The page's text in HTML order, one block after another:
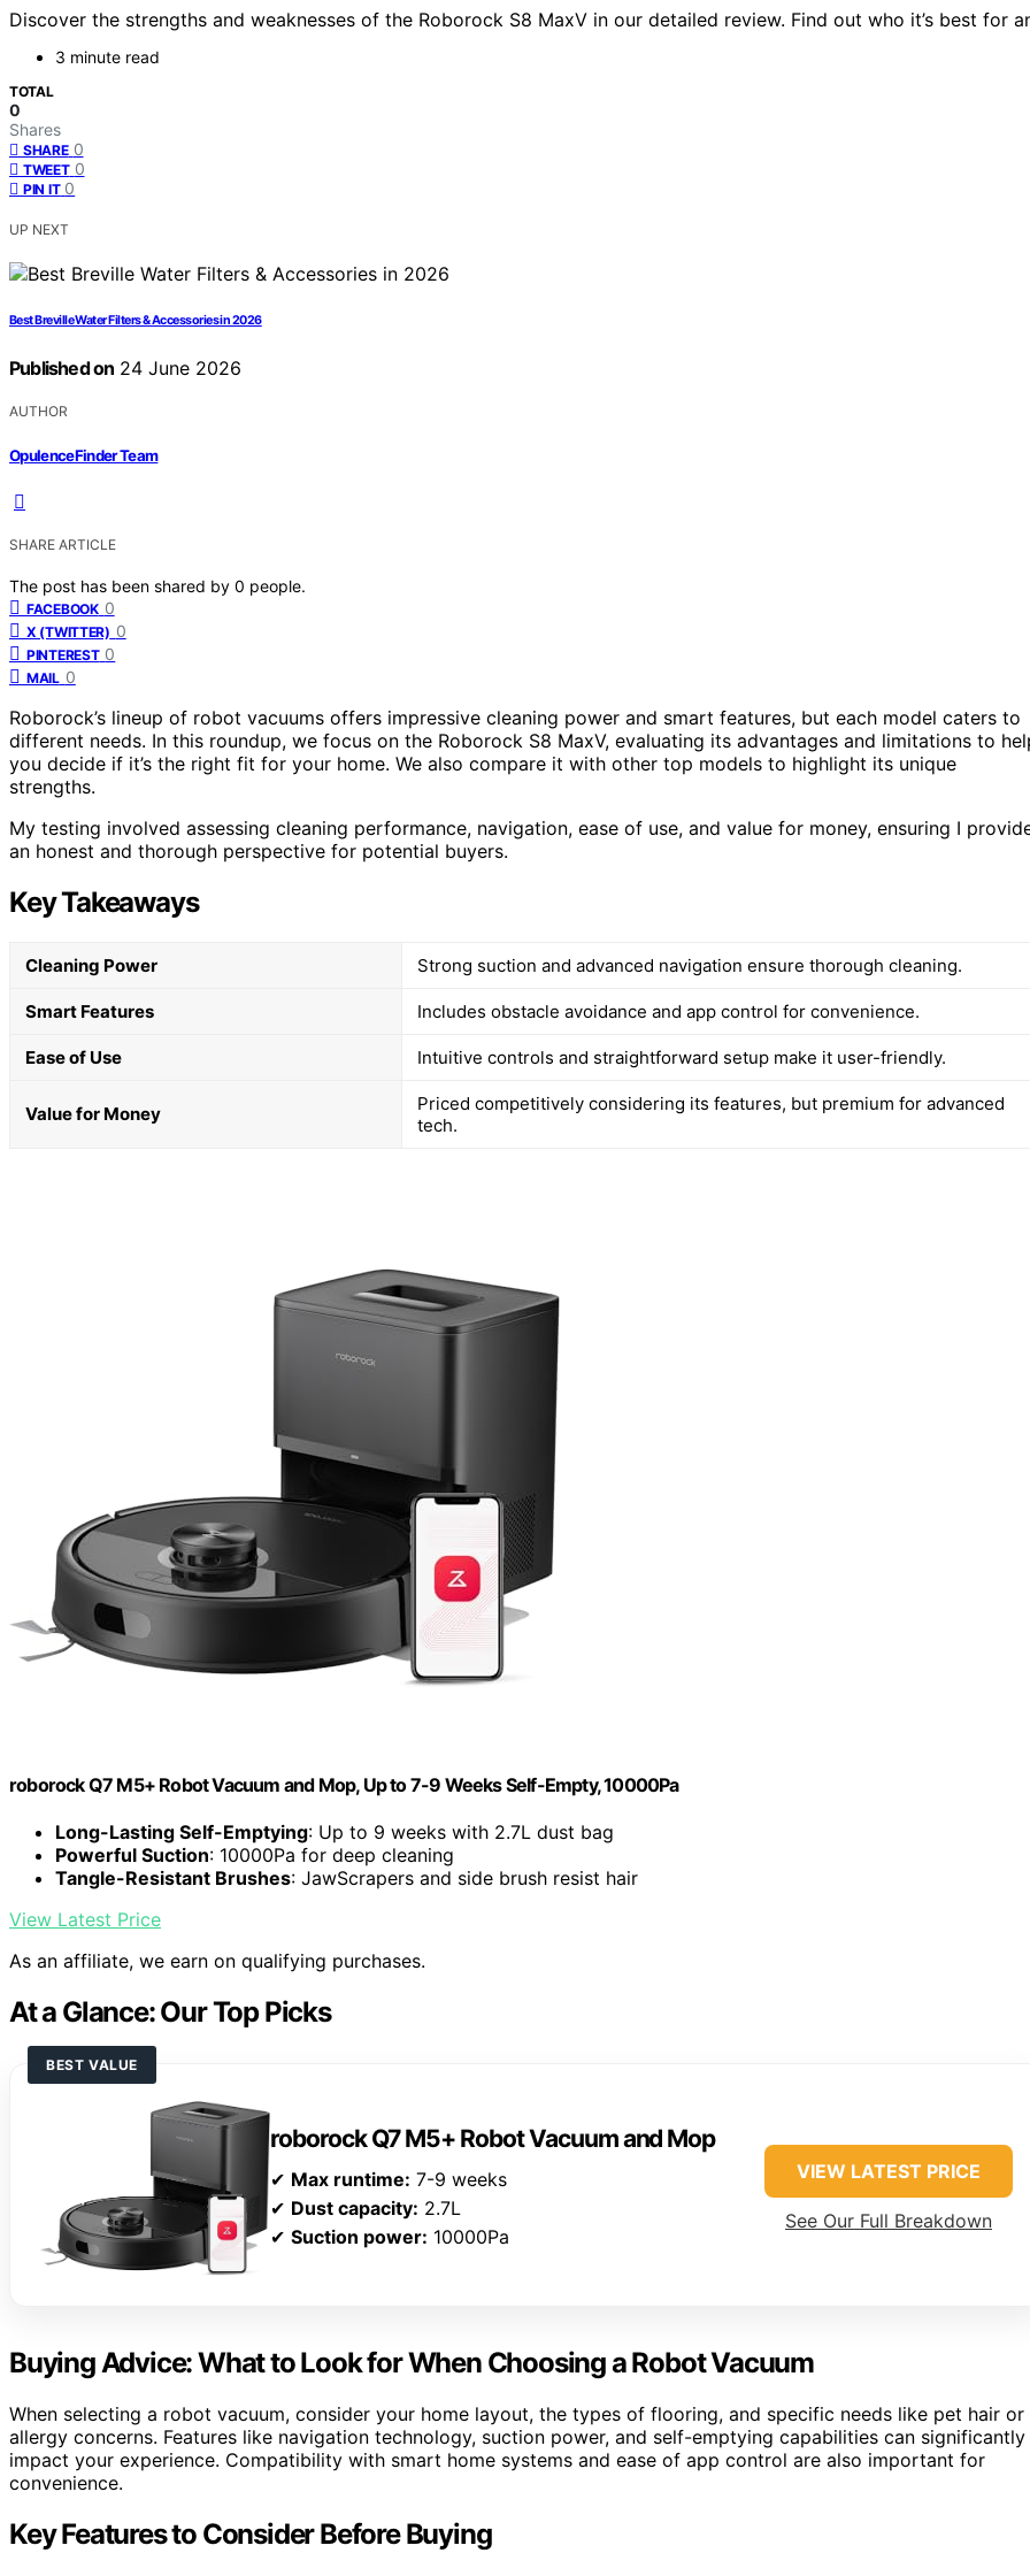
Discover the strengths and weaknesses of the Roborock S8 MaxV in our detailed review. Find out who it’s best for
3 minute read
TOTAL
0
Shares
SHARE 0
TWEET 0
PIN IT 0
UP NEXT
Best Breville Water Filters & Accessories in 2026
Published on 24 June 2026
AUTHOR
OpulenceFinder Team
SHARE ARTICLE
The post has been shared by 0 people.
FACEBOOK 0
X (TWITTER) 0
PINTEREST 0
MAIL 0
Roborock’s lineup of robot vacuums offers impressive cleaning power and smart features, but each model caters to
different needs. In this roundup, we focus on the Roborock S8 MaxV, evaluating its advantages and limitations to
you decide if it’s the right fit for your home. We also compare it with other top models to highlight its unique
strengths.
My testing involved assessing cleaning performance, navigation, ease of use, and value for money, ensuring I
an honest and thorough perspective for potential buyers.
Key Takeaways
Cleaning Power Strong suction and advanced navigation ensure thorough cleaning.
Smart Features Includes obstacle avoidance and app control for convenience.
Ease of Use Intuitive controls and straightforward setup make it user-friendly.
Value for Money
Priced competitively considering its features, but premium for advanced
tech.
roborock Q7 M5+ Robot Vacuum and Mop, Up to 7-9 Weeks Self-Empty, 10000Pa
Long-Lasting Self-Emptying: Up to 9 weeks with 2.7L dust bag
Powerful Suction: 10000Pa for deep cleaning
Tangle-Resistant Brushes: JawScrapers and side brush resist hair
View Latest Price
As an affiliate, we earn on qualifying purchases.
At a Glance: Our Top Picks
BEST VALUE
roborock Q7 M5+ Robot Vacuum and Mop
✔ Max runtime: 7-9 weeks
✔ Dust capacity: 2.7L
✔ Suction power: 10000Pa
VIEW LATEST PRICE
See Our Full Breakdown
Buying Advice: What to Look for When Choosing a Robot Vacuum
When selecting a robot vacuum, consider your home layout, the types of flooring, and specific needs like pet hair or
allergy concerns. Features like navigation technology, suction power, and self-emptying capabilities can significantly
impact your experience. Compatibility with smart home systems and ease of app control are also important for
convenience.
Key Features to Consider Before Buying